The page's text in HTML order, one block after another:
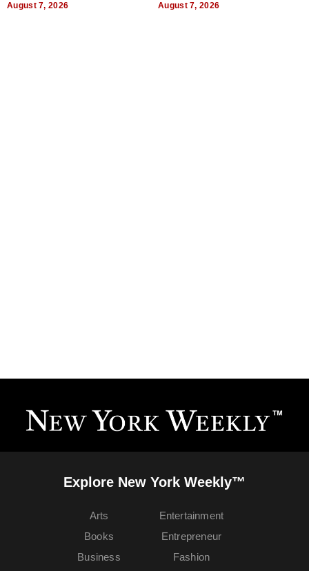
August 7, 2026 August 7, 2026
Explore New York Weekly™
Arts
Books
Business
Entertainment
Entrepreneur
Fashion